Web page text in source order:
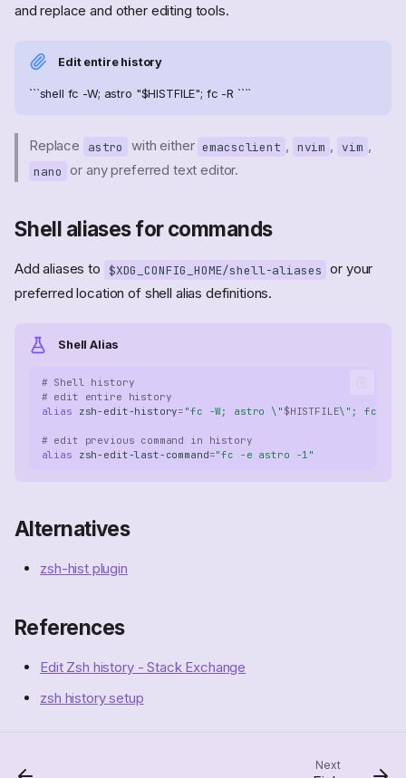
Edit command history
and replace and other editing tools.
Edit entire history
```shell fc -W; astro "$HISTFILE"; fc -R ````
Replace astro with either emacsclient , nvim , vim ,
nano or any preferred text editor.
Shell aliases for commands
Add aliases to $XDG_CONFIG_HOME/shell-aliases or your
preferred location of shell alias definitions.
Shell Alias
# Shell history
# edit entire history
alias
zsh-edit-history= "fc -W; astro \" $HISTFILE\"; fc -R"
# edit previous command in history
alias
zsh-edit-last-command="fc -e astro -1"
Alternatives
zsh-hist plugin
References
Edit Zsh history - Stack Exchange
zsh history setup
Next